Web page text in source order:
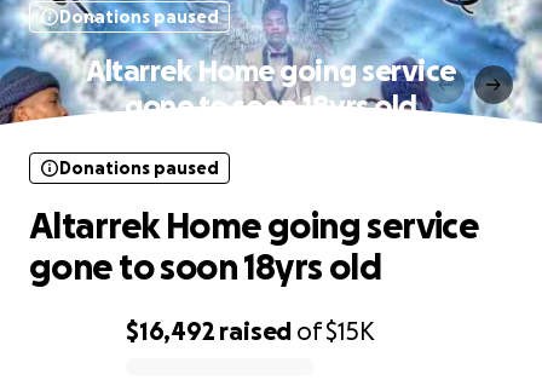
Donations paused
Altarrek Home going service
gone to soon 18yrs old
$16,492 raised of$15K
Donations paused
Altarrek Home going service
gone to soon 18yrs old